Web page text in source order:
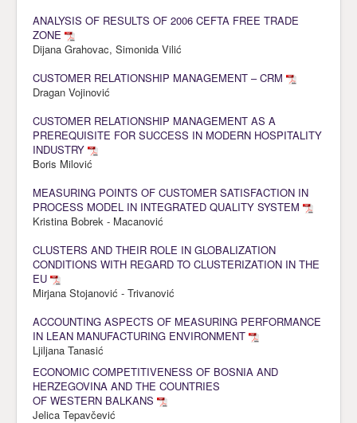
ANALYSIS OF RESULTS OF 2006 CEFTA FREE TRADE
ZONE
Dijana Grahovac, Simonida Vilić
CUSTOMER RELATIONSHIP MANAGEMENT – CRM
Dragan Vojinović
CUSTOMER RELATIONSHIP MANAGEMENT AS A
PREREQUISITE FOR SUCCESS IN MODERN HOSPITALITY
INDUSTRY
Boris Milović
MEASURING POINTS OF CUSTOMER SATISFACTION IN
PROCESS MODEL IN INTEGRATED QUALITY SYSTEM
Kristina Bobrek - Macanović
CLUSTERS AND THEIR ROLE IN GLOBALIZATION
CONDITIONS WITH REGARD TO CLUSTERIZATION IN THE
EU
Mirjana Stojanović - Trivanović
ACCOUNTING ASPECTS OF MEASURING PERFORMANCE
IN LEAN MANUFACTURING ENVIRONMENT
Ljiljana Tanasić
ECONOMIC COMPETITIVENESS OF BOSNIA AND
HERZEGOVINA AND THE COUNTRIES
OF WESTERN BALKANS
Jelica Tepavčević